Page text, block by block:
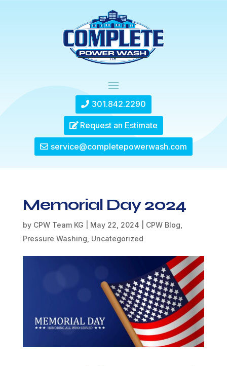
301.842.2290
Request an Estimate
service@completepowerwash.com
Memorial Day 2024
by CPW Team KG May 22, 2024 CPW Blog
Pressure Washing Uncategorized